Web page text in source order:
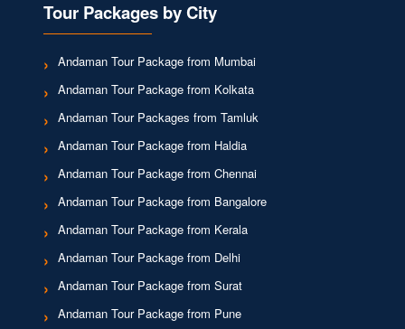
Tour Packages by City
Andaman Tour Package from Mumbai
Andaman Tour Package from Kolkata
Andaman Tour Packages from Tamluk
Andaman Tour Package from Haldia
Andaman Tour Package from Chennai
Andaman Tour Package from Bangalore
Andaman Tour Package from Kerala
Andaman Tour Package from Delhi
Andaman Tour Package from Surat
Andaman Tour Package from Pune